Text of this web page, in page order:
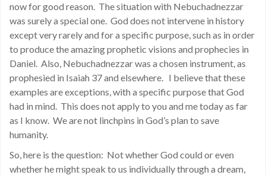
now for good reason. The situation with Nebuchadnezzar
was surely a special one. God does not intervene in history
except very rarely and for a specific purpose, such as in order
to produce the amazing prophetic visions and prophecies in
Daniel. Also, Nebuchadnezzar was a chosen instrument, as
prophesied in Isaiah 37 and elsewhere. I believe that these
examples are exceptions, with a specific purpose that God
had in mind. This does not apply to you and me today as far
as I know. We are not linchpins in God’s plan to save
humanity.
So, here is the question: Not whether God could or even
whether he might speak to us individually through a dream,